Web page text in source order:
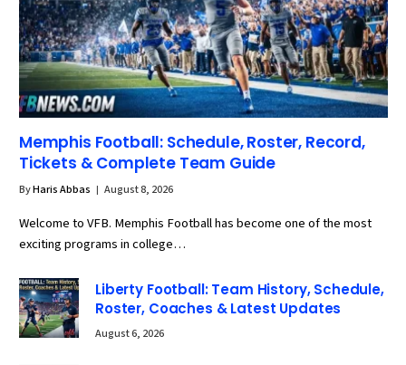
Memphis Football: Schedule, Roster, Record,
Tickets & Complete Team Guide
ByHaris Abbas August 8, 2026
Welcome to VFB. Memphis Football has become one of the most
exciting programs in college…
Liberty Football: Team History, Schedule,
Roster, Coaches & Latest Updates
August 6, 2026